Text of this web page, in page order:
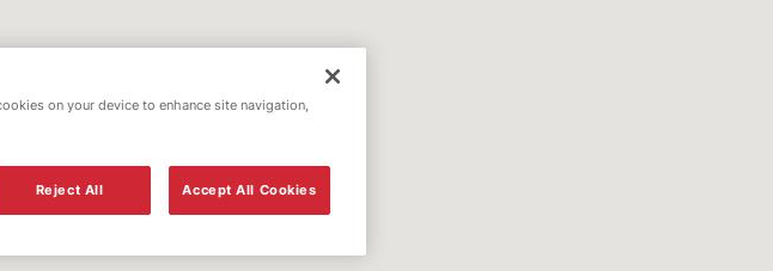
on your device to enhance site navigation,
Reject All Accept All Cookies